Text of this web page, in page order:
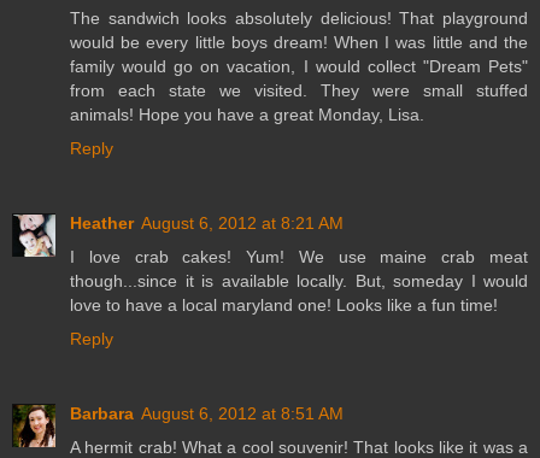
The sandwich looks absolutely delicious! That playground
would be every little boys dream! When I was little and the
family would go on vacation, I would collect "Dream Pets"
from each state we visited. They were small stuffed
animals! Hope you have a great Monday, Lisa.
Reply
Heather August 6, 2012 at 8:21 AM
I love crab cakes! Yum! We use maine crab meat
though...since it is available locally. But, someday I would
love to have a local maryland one! Looks like a fun time!
Reply
Barbara August 6, 2012 at 8:51 AM
A hermit crab! What a cool souvenir! That looks like it was a